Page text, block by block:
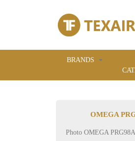
BRANDS
OMEGA
Photo OMEGA PRG98A